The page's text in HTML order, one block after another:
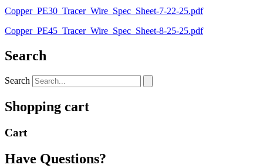
Copper_PE30_Tracer_Wire_Spec_Sheet-7-22-25.pdf
Copper_PE45_Tracer_Wire_Spec_Sheet-8-25-25.pdf
Search
Search
Shopping cart
Cart
Have Questions?